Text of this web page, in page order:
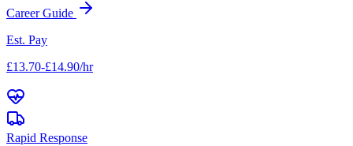
Career Guide
Est. Pay
£13.70-£14.90/hr
Rapid Response